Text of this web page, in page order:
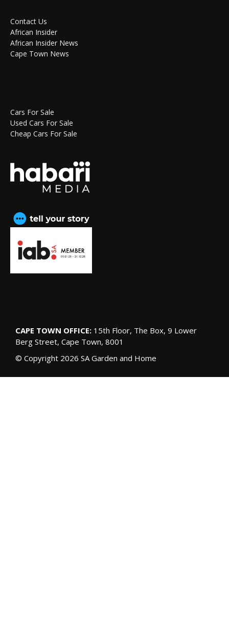
Contact Us
African Insider
African Insider News
Cape Town News
Cars For Sale
Used Cars For Sale
Cheap Cars For Sale
CAPE TOWN OFFICE: 15th Floor, The Box, 9 Lower
Berg Street, Cape Town, 8001
© Copyright 2026 SA Garden and Home